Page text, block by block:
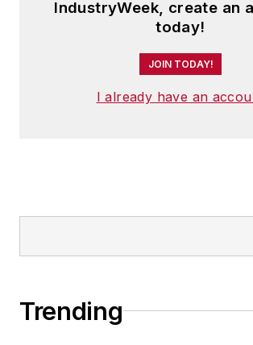
IndustryWeek, create an
today!
JOIN TODAY!
I already have an
Trending